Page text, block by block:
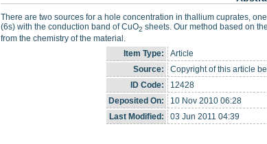
There are two sources for a hole concentration in thallium cuprates,
(6s) with the conduction band of CuO2 sheets. Our method based on
from the chemistry of the material.
Item Type:
Article
Source:
Copyright of this article
ID Code:
12428
Deposited On:
10 Nov 2010 06:28
Last Modified:
03 Jun 2011 04:39